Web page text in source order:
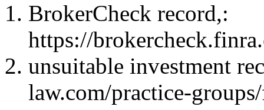
BrokerCheck record,:
https://
unsuitable investment
law.com/practice-